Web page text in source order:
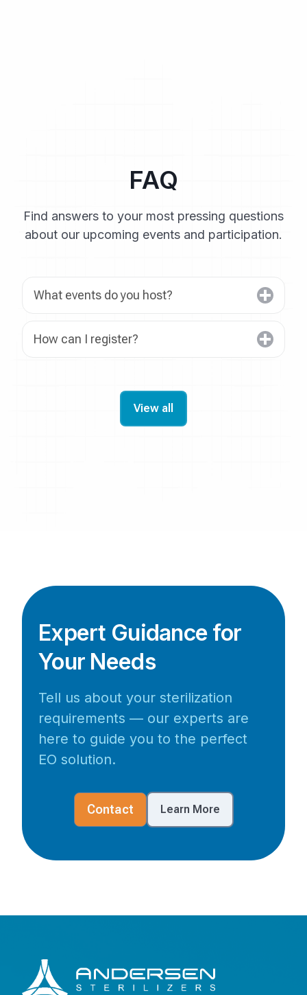
FAQ
Find answers to your most pressing questions
about our upcoming events and participation.
What events do you host?
How can I register?
View all
Expert Guidance for
Your Needs
Tell us about your sterilization
requirements — our experts are
here to guide you to the perfect
EO solution.
Contact Learn More